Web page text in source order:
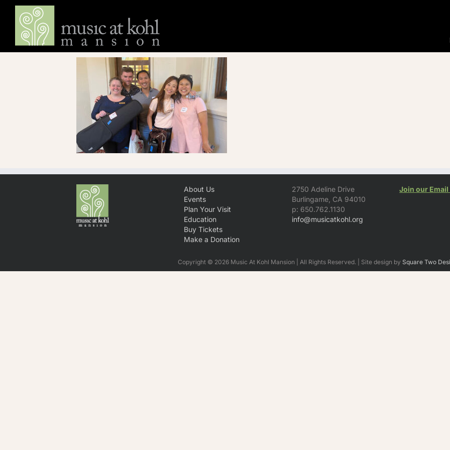
content
About Us
Events
Plan Your Visit
Education
Buy Tickets
Make a Donation
2750 Adeline Drive
Burlingame, CA 94010
p: 650.762.1130
info@musicatkohl.org
Join our Email
Copyright © 2026 Music At Kohl Mansion | All Rights Reserved. | Site design by Square Two